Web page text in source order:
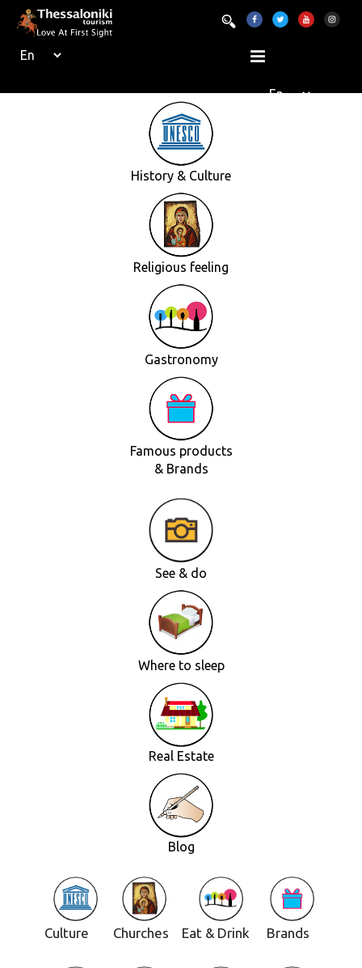
History & Culture
Religious feeling
Gastronomy
Famous products
& Brands
See & do
Where to sleep
Real Estate
Blog
Culture Churches Eat & Drink Brands